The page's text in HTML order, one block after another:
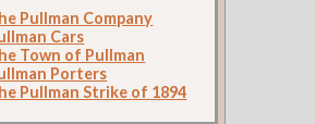
Pullman Company
Cars
Town of Pullman
Porters
Pullman Strike of 1894